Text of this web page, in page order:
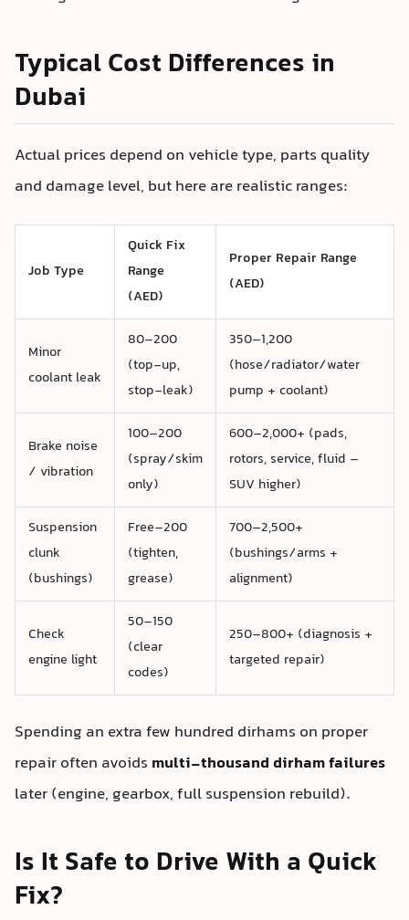
Typical Cost Differences in
Dubai
Actual prices depend on vehicle type, parts quality
and damage level, but here are realistic ranges:
Job Type
Quick Fix
Range
(AED)
Proper Repair Range
(AED)
Minor
coolant leak
80–200
(top-up,
stop-leak)
350–1,200
(hose/radiator/water
pump + coolant)
Brake noise
/ vibration
100–200
(spray/skim
only)
600–2,000+ (pads,
rotors, service, fluid –
SUV higher)
Suspension
clunk
(bushings)
Free–200
(tighten,
grease)
700–2,500+
(bushings/arms +
alignment)
Check
engine light
50–150
(clear
codes)
250–800+ (diagnosis +
targeted repair)
Spending an extra few hundred dirhams on proper
repair often avoids multi‑thousand dirham failures
later (engine, gearbox, full suspension rebuild).
Is It Safe to Drive With a Quick
Fix?